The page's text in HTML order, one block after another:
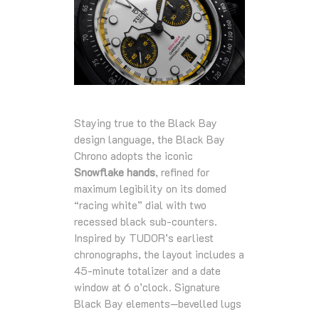
Staying true to the Black Bay
design language, the Black Bay
Chrono adopts the iconic
Snowflake hands, refined for
maximum legibility on its domed
“racing white” dial with two
recessed black sub‑counters.
Inspired by TUDOR’s earliest
chronographs, the layout includes a
45‑minute totalizer and a date
window at 6 o’clock. Signature
Black Bay elements—bevelled lugs